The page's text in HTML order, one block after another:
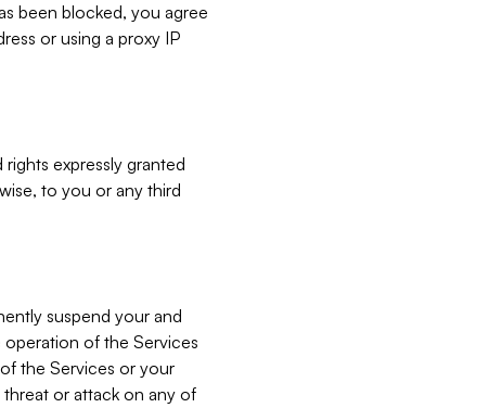
been blocked, you agree
or using a proxy IP
expressly granted
to you or any third
suspend your and
of the Services
the Services or your
threat or attack on any of